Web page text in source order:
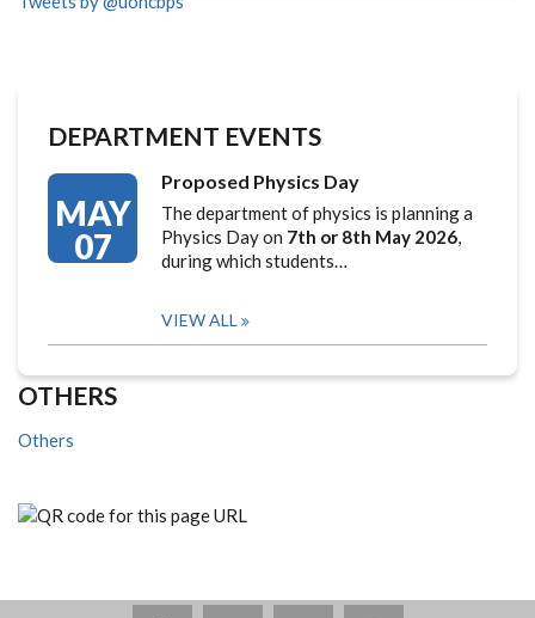
DEPARTMENT EVENTS
MAY
07
Proposed Physics Day
The department of physics is planning a
Physics Day on 7th or 8th May 2026,
during which students…
VIEW ALL
OTHERS
Others